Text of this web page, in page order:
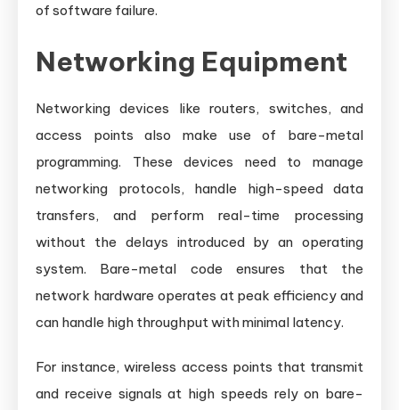
of software failure.
Networking Equipment
Networking devices like routers, switches, and
access points also make use of bare-metal
programming. These devices need to manage
networking protocols, handle high-speed data
transfers, and perform real-time processing
without the delays introduced by an operating
system. Bare-metal code ensures that the
network hardware operates at peak efficiency and
can handle high throughput with minimal latency.
For instance, wireless access points that transmit
and receive signals at high speeds rely on bare-